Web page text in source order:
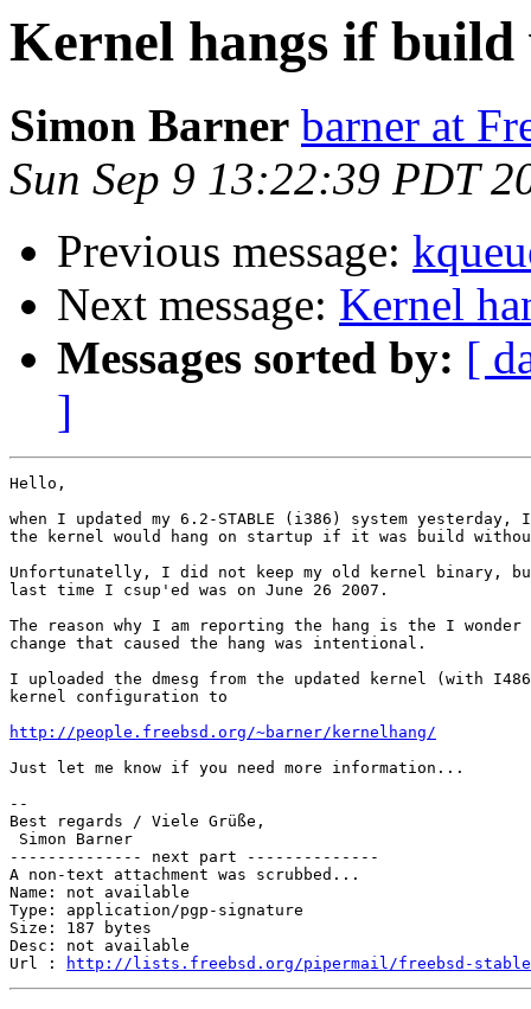
Kernel hangs if
Simon Barner barner at
Sun Sep 9 13:22:39 PDT
Previous message:
Next message: Kernel
Messages sorted by: [
]
Hello,
when I updated my 6.2-STABLE (i386) system
the kernel would hang on startup if it was build without
Unfortunatelly, I did not keep my old kernel binary,
last time I csup'ed was on June 26 2007.
The reason why I am reporting the hang is the I wonder
change that caused the hang was intentional.
I uploaded the dmesg from the updated kernel (with
kernel configuration to
http://people.freebsd.org/~barner/kernelhang/
Just let me know if you need more information...
--
Best regards / Viele
Simon
-------------- next part --------------
A non-text attachment was scrubbed...
Name: not available
Type: application/pgp-signature
Size: 187 bytes
Desc: not available
Url :
http://lists.freebsd.org/pipermail/freebsd-stable/